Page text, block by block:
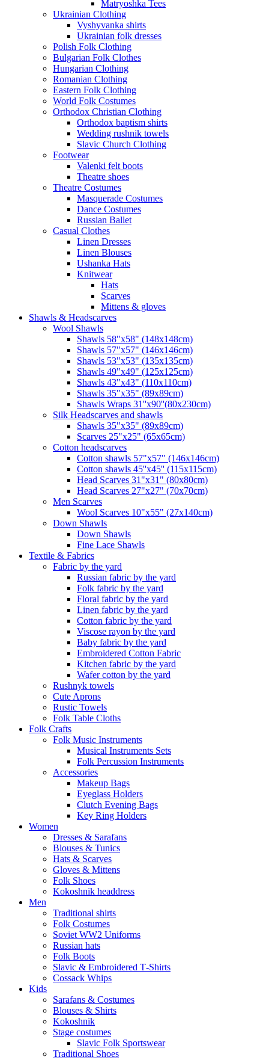
Matryoshka Tees
Ukrainian Clothing
Vyshyvanka shirts
Ukrainian folk dresses
Polish Folk Clothing
Bulgarian Folk Clothes
Hungarian Clothing
Romanian Clothing
Eastern Folk Clothing
World Folk Costumes
Orthodox Christian Clothing
Orthodox baptism shirts
Wedding rushnik towels
Slavic Church Clothing
Footwear
Valenki felt boots
Theatre shoes
Theatre Costumes
Masquerade Costumes
Dance Costumes
Russian Ballet
Casual Clothes
Linen Dresses
Linen Blouses
Ushanka Hats
Knitwear
Hats
Scarves
Mittens & gloves
Shawls & Headscarves
Wool Shawls
Shawls 58"x58" (148x148cm)
Shawls 57"x57" (146x146cm)
Shawls 53"x53" (135x135cm)
Shawls 49"x49" (125x125cm)
Shawls 43"x43" (110x110cm)
Shawls 35"x35" (89x89cm)
Shawls Wraps 31''x90''(80х230cm)
Silk Headscarves and shawls
Shawls 35"x35" (89x89cm)
Scarves 25"x25" (65x65cm)
Сotton headscarves
Cotton shawls 57"x57" (146x146cm)
Cotton shawls 45''x45'' (115x115cm)
Head Scarves 31"x31" (80x80cm)
Head Scarves 27"x27" (70x70cm)
Men Scarves
Wool Scarves 10"x55" (27x140cm)
Down Shawls
Down Shawls
Fine Lace Shawls
Textile & Fabrics
Fabric by the yard
Russian fabric by the yard
Folk fabric by the yard
Floral fabric by the yard
Linen fabric by the yard
Cotton fabric by the yard
Viscose rayon by the yard
Baby fabric by the yard
Embroidered Cotton Fabric
Kitchen fabric by the yard
Wafer cotton by the yard
Rushnyk towels
Cute Aprons
Rustic Towels
Folk Table Cloths
Folk Crafts
Folk Music Instruments
Musical Instruments Sets
Folk Percussion Instruments
Accessories
Makeup Bags
Eyeglass Holders
Clutch Evening Bags
Key Ring Holders
Women
Dresses & Sarafans
Blouses & Tunics
Hats & Scarves
Gloves & Mittens
Folk Shoes
Kokoshnik headdress
Men
Traditional shirts
Folk Costumes
Soviet WW2 Uniforms
Russian hats
Folk Boots
Slavic & Embroidered T‑Shirts
Cossack Whips
Kids
Sarafans & Costumes
Blouses & Shirts
Kokoshnik
Stage costumes
Slavic Folk Sportswear
Traditional Shoes